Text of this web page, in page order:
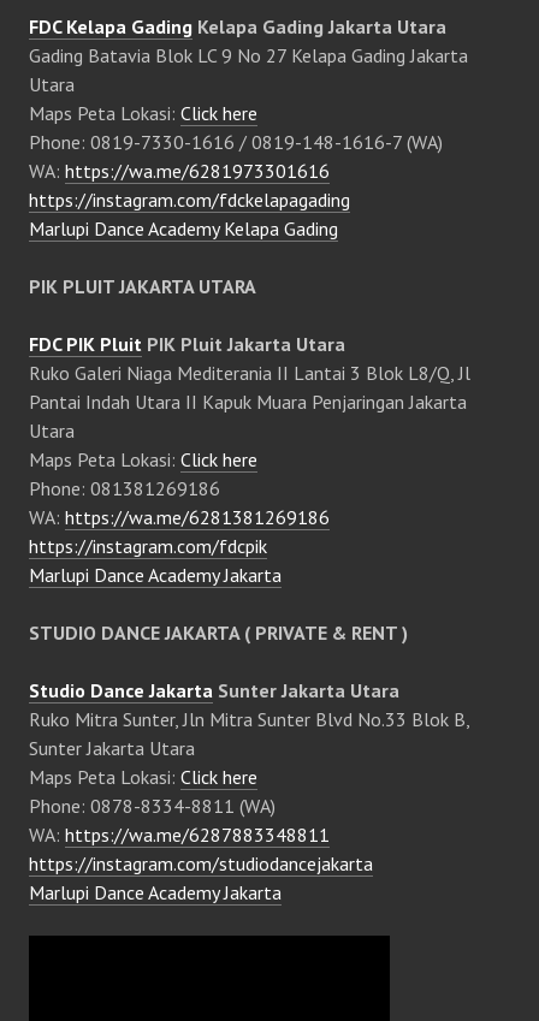
FDC Kelapa Gading Kelapa Gading Jakarta Utara
Gading Batavia Blok LC 9 No 27 Kelapa Gading Jakarta
Utara
Maps Peta Lokasi: Click here
Phone: 0819-7330-1616 / 0819-148-1616-7 (WA)
WA: https://wa.me/6281973301616
https://instagram.com/fdckelapagading
Marlupi Dance Academy Kelapa Gading
PIK PLUIT JAKARTA UTARA
FDC PIK Pluit PIK Pluit Jakarta Utara
Ruko Galeri Niaga Mediterania II Lantai 3 Blok L8/Q, Jl
Pantai Indah Utara II Kapuk Muara Penjaringan Jakarta
Utara
Maps Peta Lokasi: Click here
Phone: 081381269186
WA: https://wa.me/6281381269186
https://instagram.com/fdcpik
Marlupi Dance Academy Jakarta
STUDIO DANCE JAKARTA ( PRIVATE & RENT )
Studio Dance Jakarta Sunter Jakarta Utara
Ruko Mitra Sunter, Jln Mitra Sunter Blvd No.33 Blok B,
Sunter Jakarta Utara
Maps Peta Lokasi: Click here
Phone: 0878-8334-8811 (WA)
WA: https://wa.me/6287883348811
https://instagram.com/studiodancejakarta
Marlupi Dance Academy Jakarta